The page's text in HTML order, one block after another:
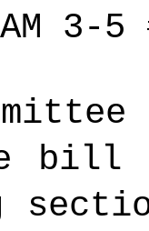
3-5
bill